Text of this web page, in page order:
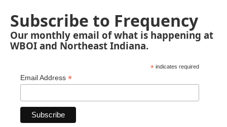
Subscribe to Frequency
Our monthly email of what is happening at
WBOI and Northeast Indiana.
* indicates required
Email Address *